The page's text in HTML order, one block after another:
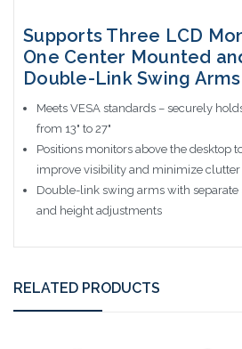
Supports Three LCD
One Center Mounted
Double-Link Swing Arms
Meets VESA standards – securely
from 13" to 27"
Positions monitors above the desktop
improve visibility and minimize clutter
Double-link swing arms with separate
and height adjustments
RELATED PRODUCTS